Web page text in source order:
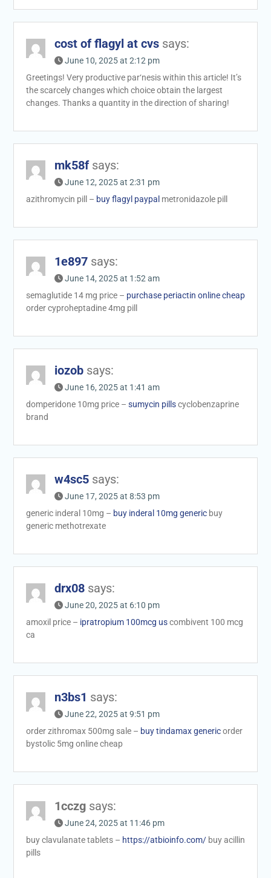
cost of flagyl at cvs says:
June 10, 2025 at 2:12 pm
Greetings! Very productive par‘nesis within this article! It’s
the scarcely changes which choice obtain the largest
changes. Thanks a quantity in the direction of sharing!
mk58f says:
June 12, 2025 at 2:31 pm
azithromycin pill – buy flagyl paypal metronidazole pill
1e897 says:
June 14, 2025 at 1:52 am
semaglutide 14 mg price – purchase periactin online cheap
order cyproheptadine 4mg pill
iozob says:
June 16, 2025 at 1:41 am
domperidone 10mg price – sumycin pillscyclobenzaprine
brand
w4sc5 says:
June 17, 2025 at 8:53 pm
generic inderal 10mg – buy inderal 10mg genericbuy
generic methotrexate
drx08 says:
June 20, 2025 at 6:10 pm
amoxil price – ipratropium 100mcg uscombivent 100 mcg
ca
n3bs1 says:
June 22, 2025 at 9:51 pm
order zithromax 500mg sale – buy tindamax genericorder
bystolic 5mg online cheap
1cczg says:
June 24, 2025 at 11:46 pm
buy clavulanate tablets – https://atbioinfo.com/buy acillin
pills